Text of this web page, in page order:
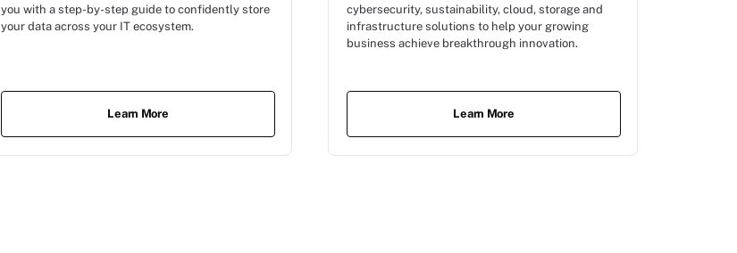
you with a step-by-step guide to confidently store
your data across your IT ecosystem.
Learn More
cybersecurity, sustainability, cloud, storage and
infrastructure solutions to help your growing
business achieve breakthrough innovation.
Learn More